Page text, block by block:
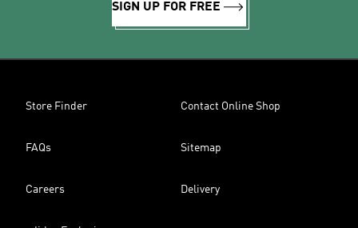
SIGN UP FOR FREE
Store Finder Contact Online Shop
FAQs Sitemap
Careers Delivery